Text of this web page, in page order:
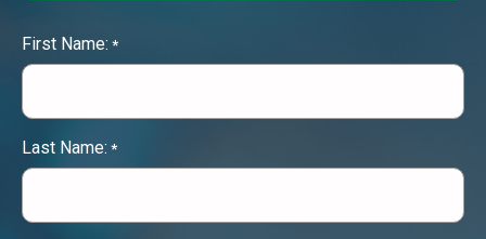
First Name: *
Last Name: *